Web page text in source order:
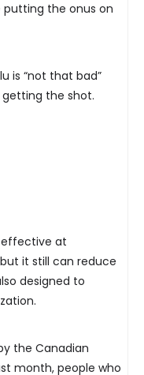
the onus on
is “not that bad”
the shot.
effective at
it still can reduce
designed to
the Canadian
month, people who